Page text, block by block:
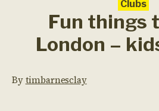
Clubs
Fun things
London –
Bytimbarnesclay